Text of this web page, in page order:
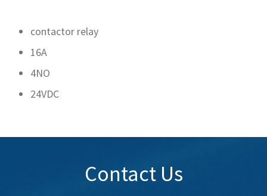
contactor relay
16A
4NO
24VDC
Contact Us